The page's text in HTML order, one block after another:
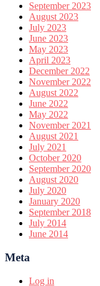
September 2023
August 2023
July 2023
June 2023
May 2023
April 2023
December 2022
November 2022
August 2022
June 2022
May 2022
November 2021
August 2021
July 2021
October 2020
September 2020
August 2020
July 2020
January 2020
September 2018
July 2014
June 2014
Meta
Log in